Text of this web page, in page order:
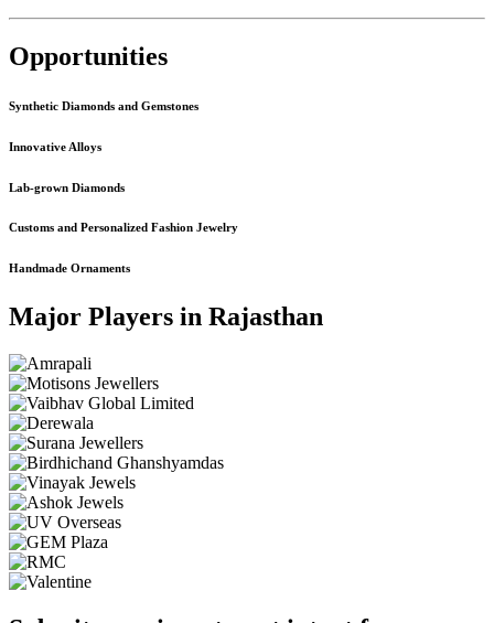
Opportunities
Synthetic Diamonds and Gemstones
Innovative Alloys
Lab-grown Diamonds
Customs and Personalized Fashion Jewelry
Handmade Ornaments
Major Players in Rajasthan